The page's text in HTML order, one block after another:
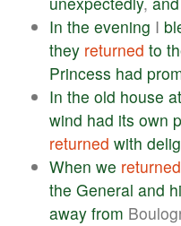
In the evening I
they returned to
Princess had
In the old house at
wind had its own
returned with
When we returned
the General and
away from